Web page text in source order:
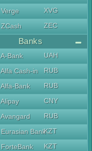
Verge
XVG
ZCash
ZEC
Banks
A-Bank
UAH
Alfa Cash-in
RUB
Alfa-Bank
RUB
Alipay
CNY
Avangard
RUB
Eurasian BankKZT
ForteBank
KZT